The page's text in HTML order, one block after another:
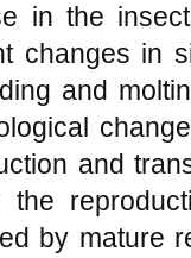
in the
changes in
and
and
by mature